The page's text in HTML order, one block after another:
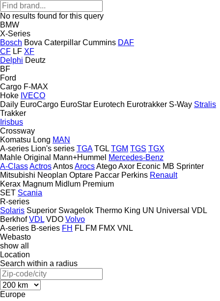
No results found for this query
BMW
X-Series
Bosch Bova Caterpillar Cummins DAF
CF LF XF
Delphi Deutz
BF
Ford
Cargo F-MAX
Hoke IVECO
Daily EuroCargo EuroStar Eurotech Eurotrakker S-Way Stralis
Trakker
Irisbus
Crossway
Komatsu Long MAN
A-series Lion's series TGA TGL TGM TGS TGX
Mahle Original
Mann+Hummel Mercedes-Benz
A-ClassActrosAntosArocsAtegoAxor Econic MB Sprinter
Mitsubishi Neoplan Optare Paccar Perkins Renault
Kerax Magnum Midlum Premium
SET Scania
R-series
Solaris Superior Swagelok Thermo King UN Universal VDL
Berkhof VDL VDO Volvo
A-series B-series FH FL FM FMX VNL
Webasto
show all
Location
Search within a radius
Europe